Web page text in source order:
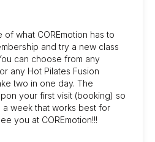
what COREmotion has to
and try a new class
can choose from any
any Hot Pilates Fusion
two in one day. The
your first visit (booking) so
week that works best for
you at COREmotion!!!